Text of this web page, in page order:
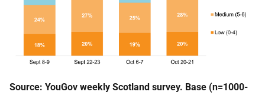
Source: YouGov weekly Scotland survey. Base (n=1000-